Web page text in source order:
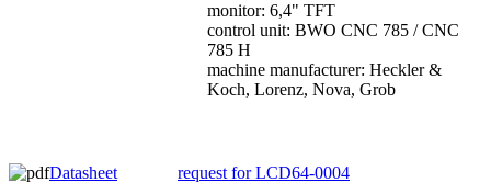
monitor: 6,4" TFT
control unit: BWO CNC 785 / CNC
785 H
machine manufacturer: Heckler &
Koch, Lorenz, Nova, Grob
Datasheet request for LCD64-0004